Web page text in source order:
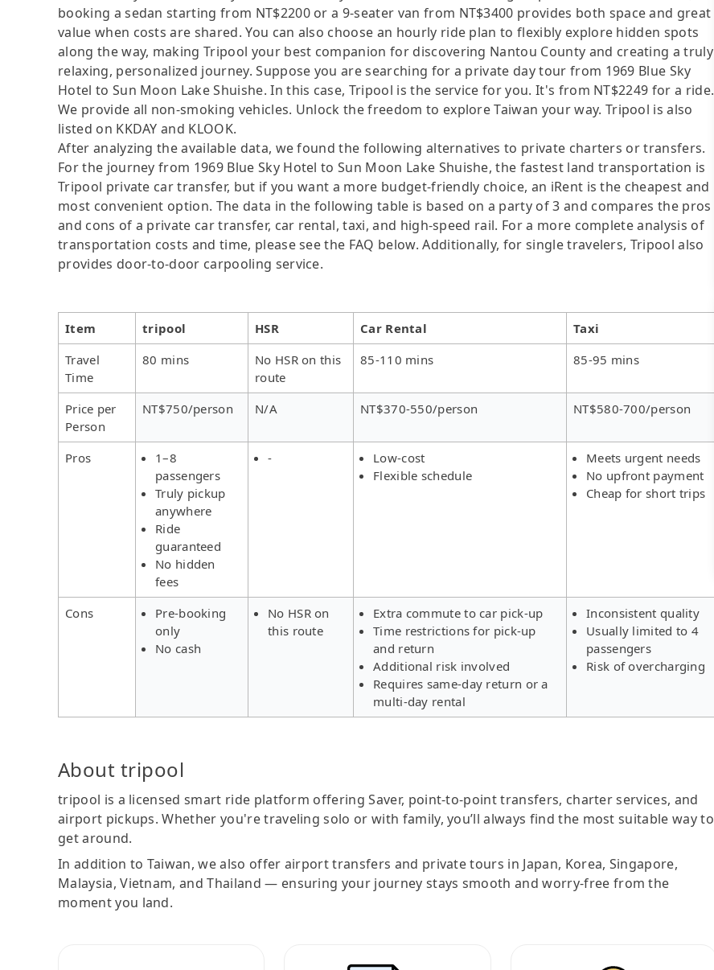
booking a sedan starting from NT$2200 or a 9-seater van from NT$3400 provides both space and great
value when costs are shared. You can also choose an hourly ride plan to flexibly explore hidden spots
along the way, making Tripool your best companion for discovering Nantou County and creating a truly
relaxing, personalized journey. Suppose you are searching for a private day tour from 1969 Blue Sky
Hotel to Sun Moon Lake Shuishe. In this case, Tripool is the service for you. It's from NT$2249 for a ride.
We provide all non-smoking vehicles. Unlock the freedom to explore Taiwan your way. Tripool is also
listed on KKDAY and KLOOK.
After analyzing the available data, we found the following alternatives to private charters or transfers.
For the journey from 1969 Blue Sky Hotel to Sun Moon Lake Shuishe, the fastest land transportation is
Tripool private car transfer, but if you want a more budget-friendly choice, an iRent is the cheapest and
most convenient option. The data in the following table is based on a party of 3 and compares the pros
and cons of a private car transfer, car rental, taxi, and high-speed rail. For a more complete analysis of
transportation costs and time, please see the FAQ below. Additionally, for single travelers, Tripool also
provides door-to-door carpooling service.
Item tripool HSR Car Rental
Taxi
Travel
Time
80 mins
No HSR on this
route
85-110 mins 85-95 mins
Price per
Person
NT$750/person N/A NT$370-550/person NT$580-700/person
Pros
1–8
passengers
Truly pickup
anywhere
Ride
guaranteed
No hidden
fees
-
Low-cost
Flexible schedule
Meets urgent needs
No upfront payment
Cheap for short trips
Cons
Pre-booking
only
No cash
No HSR on
this route
Extra commute to car pick-up
Time restrictions for pick-up
and return
Additional risk involved
Requires same-day return or a
multi-day rental
Inconsistent quality
Usually limited to 4
passengers
Risk of overcharging
About tripool
tripool is a licensed smart ride platform offering Saver, point-to-point transfers, charter services, and
airport pickups. Whether you're traveling solo or with family, you’ll always find the most suitable way to
get around.
In addition to Taiwan, we also offer airport transfers and private tours in Japan, Korea, Singapore,
Malaysia, Vietnam, and Thailand — ensuring your journey stays smooth and worry-free from the
moment you land.